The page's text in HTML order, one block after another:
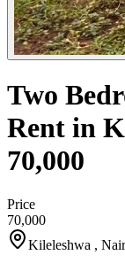
Two
Rent in
70,000
Price
70,000
Kileleshwa ,